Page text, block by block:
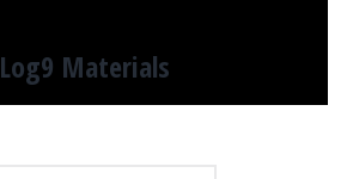
Log9 Materials